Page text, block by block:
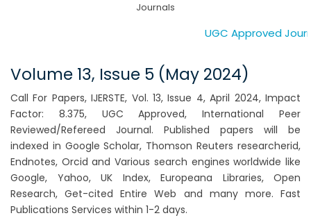
Journals
UGC Approved
Volume 13, Issue 5 (May 2024)
Call For Papers, IJERSTE, Vol. 13, Issue 4, April 2024, Impact
Factor: 8.375, UGC Approved, International Peer
Reviewed/Refereed Journal. Published papers will be
indexed in Google Scholar, Thomson Reuters researcherid,
Endnotes, Orcid and Various search engines worldwide like
Google, Yahoo, UK Index, Europeana Libraries, Open
Research, Get-cited Entire Web and many more. Fast
Publications Services within 1-2 days.